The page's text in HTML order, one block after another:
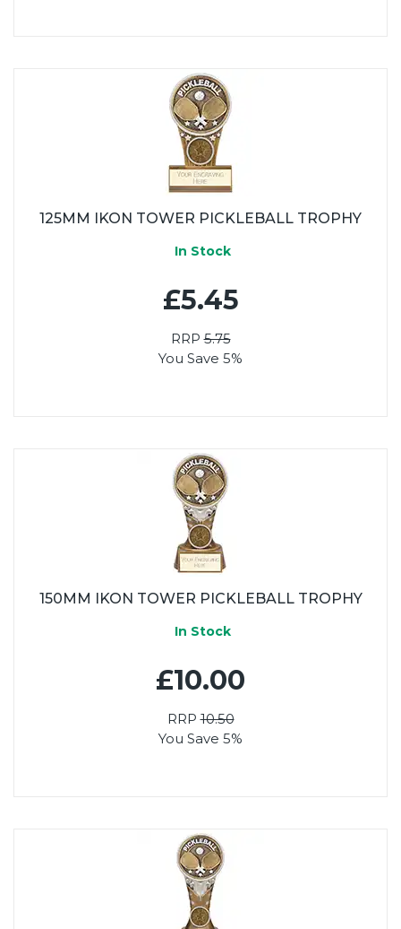
125MM IKON TOWER PICKLEBALL TROPHY
In Stock
£5.45
RRP5.75
You Save 5%
150MM IKON TOWER PICKLEBALL TROPHY
In Stock
£10.00
RRP10.50
You Save 5%